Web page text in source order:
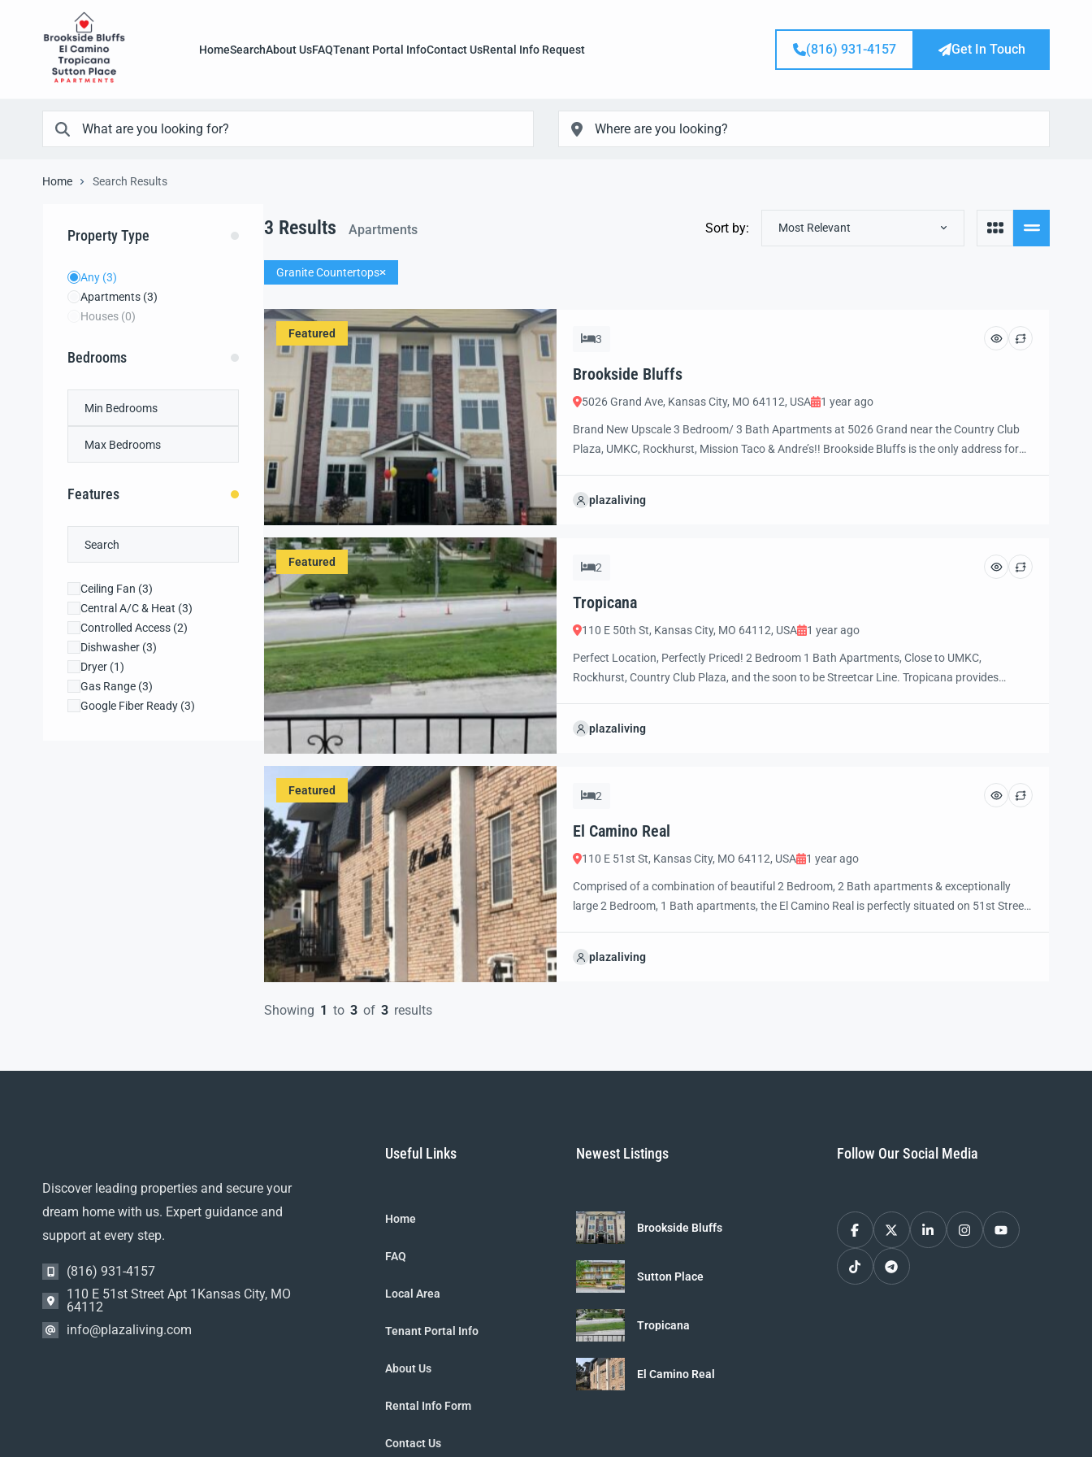
HomeSearchAbout UsFAQTenant Portal InfoContact UsRental Info Request (816) 931-4157 Get In Touch
Home Search Results
Property Type
Any (3)
Apartments (3)
Houses (0)
Bedrooms
Features
Ceiling Fan (3)
Central A/C & Heat (3)
Controlled Access (2)
Dishwasher (3)
Dryer (1)
Gas Range (3)
Google Fiber Ready (3)
3 Results Apartments Sort by: Most Relevant
Granite Countertops
Featured 3
Brookside Bluffs
5026 Grand Ave, Kansas City, MO 64112, USA 1 year ago
Brand New Upscale 3 Bedroom/ 3 Bath Apartments at 5026 Grand near the Country Club
Plaza, UMKC, Rockhurst, Mission Taco & Andre’s!! Brookside Bluffs is the only address for
plazaliving
Featured 2
Tropicana
110 E 50th St, Kansas City, MO 64112, USA 1 year ago
Perfect Location, Perfectly Priced! 2 Bedroom 1 Bath Apartments, Close to UMKC,
Rockhurst, Country Club Plaza, and the soon to be Streetcar Line. Tropicana provides
pool, off street parking for a fee and […]
plazaliving
Featured 2
El Camino Real
110 E 51st St, Kansas City, MO 64112, USA 1 year ago
Comprised of a combination of beautiful 2 Bedroom, 2 Bath apartments & exceptionally
large 2 Bedroom, 1 Bath apartments, the El Camino Real is perfectly situated on 51st Street
plazaliving
Showing 1 to 3 of 3 results
Discover leading properties and secure your
dream home with us. Expert guidance and
support at every step.
(816) 931-4157
110 E 51st Street Apt 1Kansas City, MO
64112
info@plazaliving.com
Useful Links
Home
FAQ
Local Area
Tenant Portal Info
About Us
Rental Info Form
Contact Us
Newest Listings
Brookside Bluffs
Sutton Place
Tropicana
El Camino Real
Follow Our Social Media